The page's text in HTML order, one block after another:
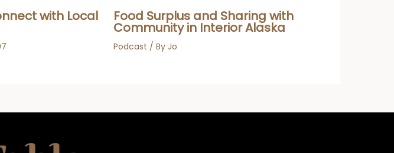
with Local Food Surplus and Sharing with
Community in Interior Alaska
Podcast / By Jo